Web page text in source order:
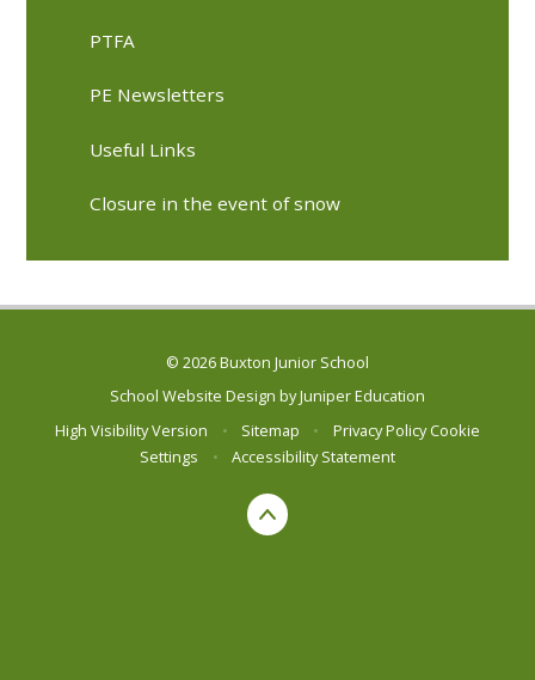
PTFA
PE Newsletters
Useful Links
Closure in the event of snow
© 2026 Buxton Junior School
School Website Design byJuniper Education
High Visibility Version
• Sitemap • Privacy Policy Cookie
Settings
• Accessibility Statement